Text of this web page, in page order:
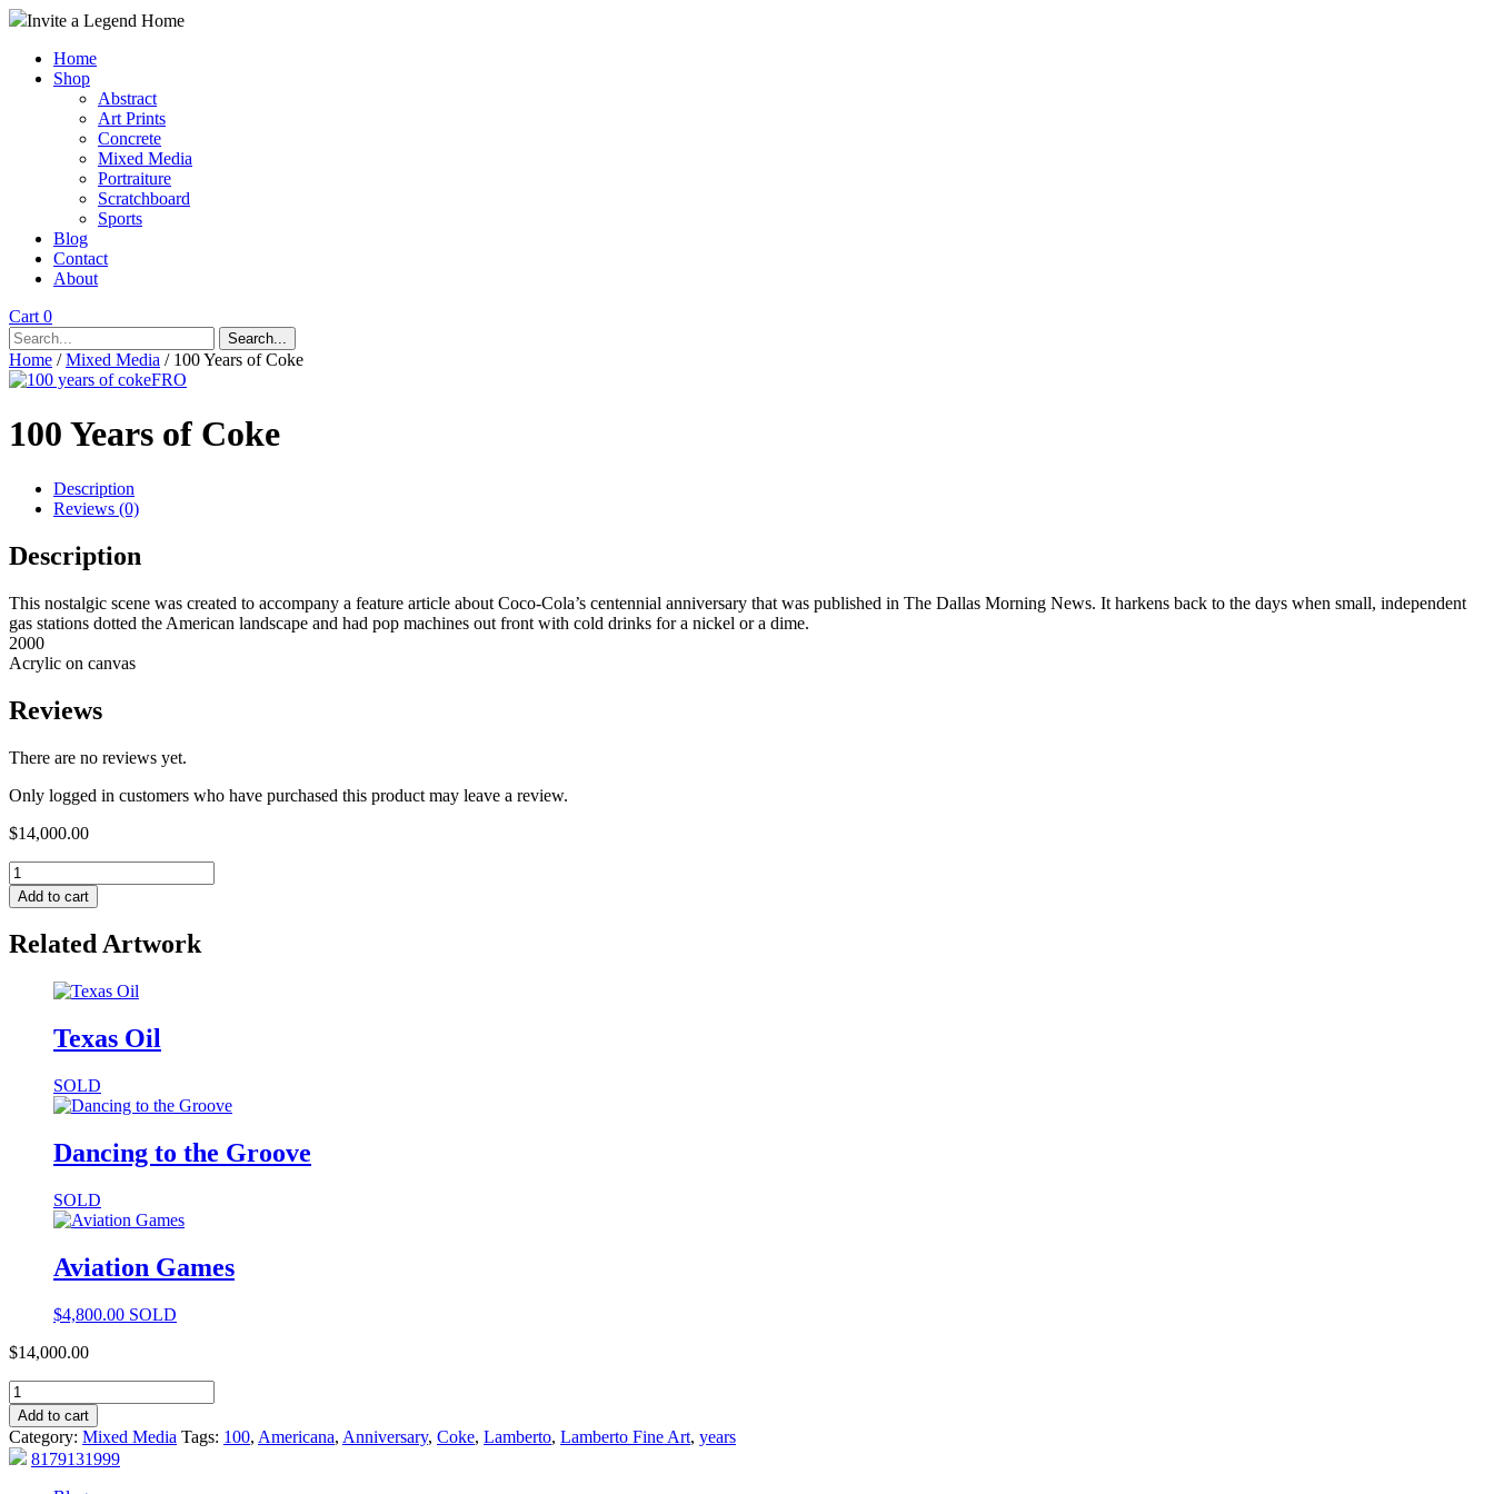
Invite a Legend Home
Home
Shop
Abstract
Art Prints
Concrete
Mixed Media
Portraiture
Scratchboard
Sports
Blog
Contact
About
Cart 0
Search...
Home /Mixed Media / 100 Years of Coke
100 Years of Coke
Description
Reviews (0)
Description
This nostalgic scene was created to accompany a feature article about Coco-Cola’s centennial anniversary that was published in The Dallas Morning News. It harkens back to the days when small, independent
gas stations dotted the American landscape and had pop machines out front with cold drinks for a nickel or a dime.
2000
Acrylic on canvas
Reviews
There are no reviews yet.
Only logged in customers who have purchased this product may leave a review.
$14,000.00
Add to cart
Related Artwork
Texas Oil
SOLD
Dancing to the Groove
SOLD
Aviation Games
$4,800.00 SOLD
$14,000.00
Add to cart
Category: Mixed Media Tags: 100, Americana, Anniversary, Coke, Lamberto, Lamberto Fine Art, years
8179131999